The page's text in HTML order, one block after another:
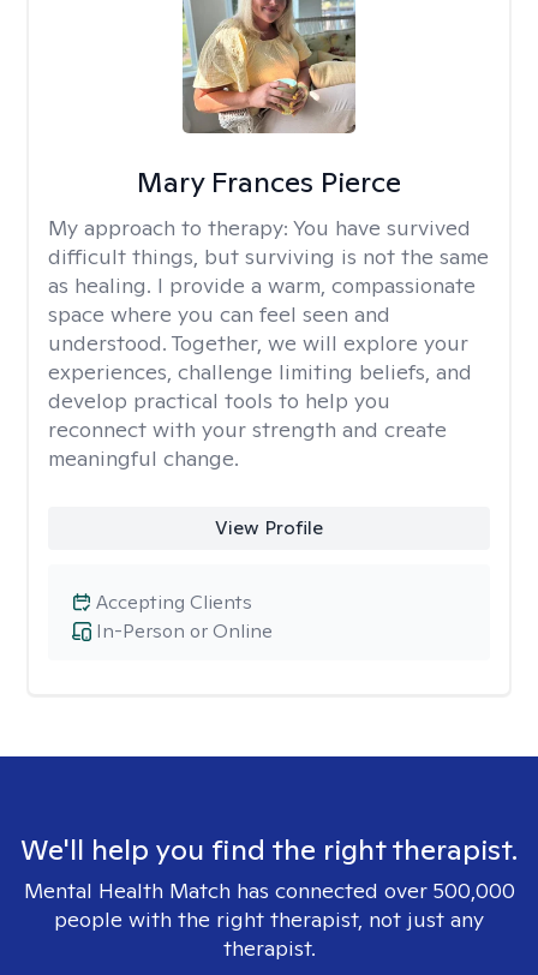
Mary Frances Pierce
My approach to therapy: You have survived
difficult things, but surviving is not the same
as healing. I provide a warm, compassionate
space where you can feel seen and
understood. Together, we will explore your
experiences, challenge limiting beliefs, and
develop practical tools to help you
reconnect with your strength and create
meaningful change.
View Profile
In-Person or Online
Accepting Clients
We'll help you find the right therapist.
Mental Health Match has connected over 500,000
people with the right therapist, not just any
therapist.